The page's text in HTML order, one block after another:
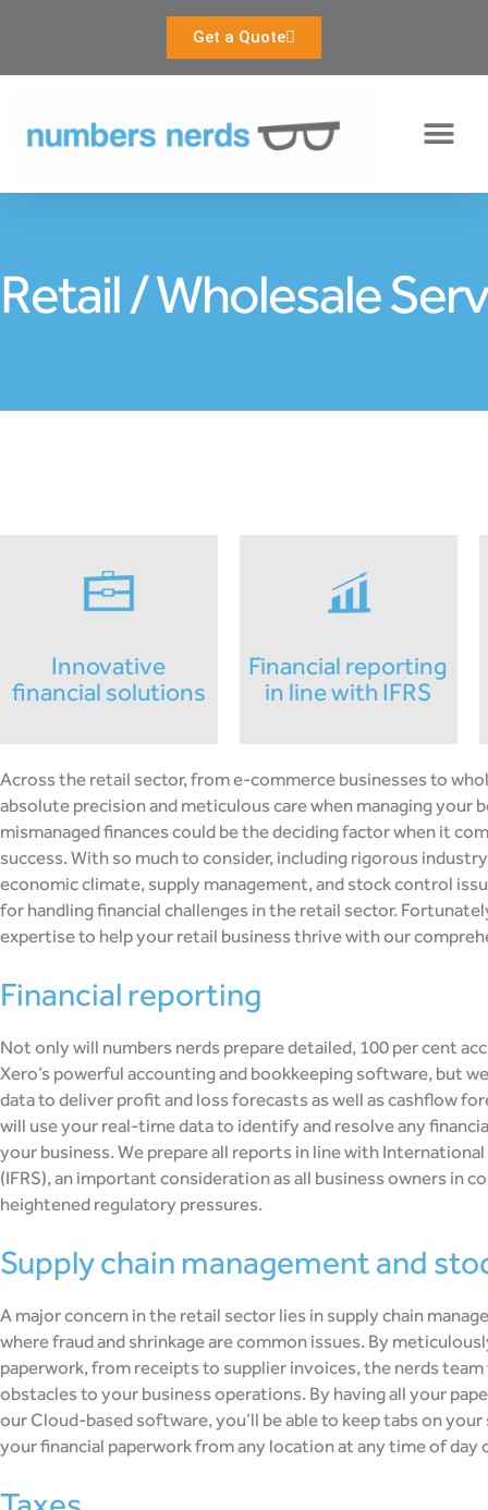
Get a Quote
Retail / Wholesale
innovative
financial solutions
financial reporting
in line with IFRS
Across the retail sector, from e-commerce businesses to
absolute precision and meticulous care when managing your
mismanaged finances could be the deciding factor when it
success. With so much to consider, including rigorous
economic climate, supply management, and stock control
for handling financial challenges in the retail sector.
expertise to help your retail business thrive with our
financial reporting
Not only will numbers nerds prepare detailed, 100 per cent
Xero’s powerful accounting and bookkeeping software, but
data to deliver profit and loss forecasts as well as cashflow
will use your real-time data to identify and resolve any
your business. We prepare all reports in line with
(IFRS), an important consideration as all business owners in
heightened regulatory pressures.
supply chain management and
A major concern in the retail sector lies in supply chain
where fraud and shrinkage are common issues. By
paperwork, from receipts to supplier invoices, the nerds
obstacles to your business operations. By having all your
our Cloud-based software, you’ll be able to keep tabs on your
your financial paperwork from any location at any time of day